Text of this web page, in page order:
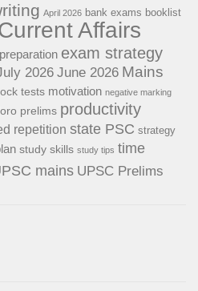
April 2026 bank exams booklist
Affairs
exam strategy
2026 June 2026 Mains
tests motivation negative marking
prelims productivity
repetition state PSC strategy
study skills study tips time
mains UPSC Prelims